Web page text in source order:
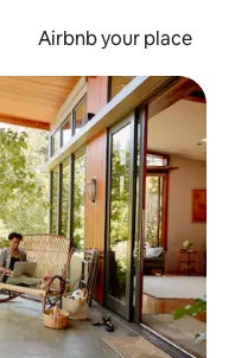
Airbnb your place